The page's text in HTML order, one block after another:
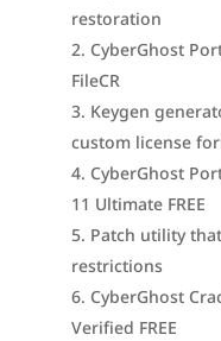
restoration
CyberGhost
FileCR
Keygen
custom license
CyberGhost
11 Ultimate FREE
Patch utility
restrictions
CyberGhost
Verified FREE